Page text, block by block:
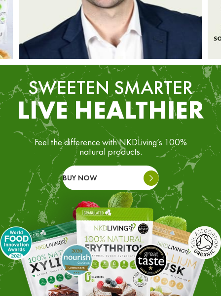
SWEETEN SMARTER
LIVE HEALTHIER
Feel the difference with NKDLiving’s 100%
natural products.
BUY NOW